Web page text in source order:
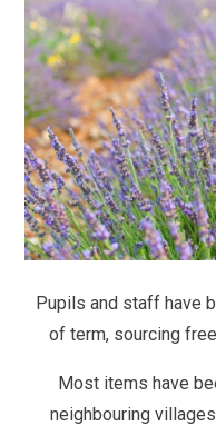
Pupils and staff have
of term, sourcing
Most items have
neighbouring